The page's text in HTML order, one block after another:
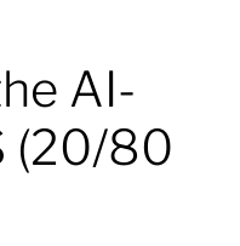
AI-
(20/80